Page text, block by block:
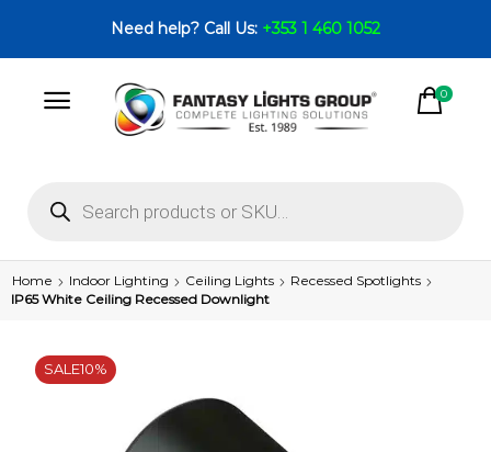
Need help? Call Us: +353 1 460 1052
0
Home Indoor Lighting Ceiling Lights
Recessed Spotlights
IP65 White Ceiling Recessed Downlight
SALE10%